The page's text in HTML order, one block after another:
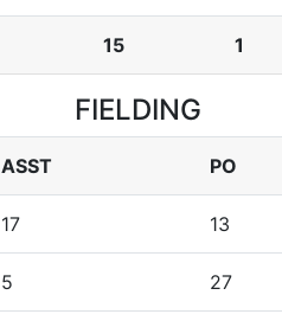
15 1
FIELDING
ASST PO
17 13
5 27